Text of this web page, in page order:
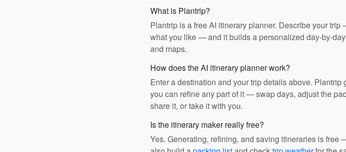
What is Plantrip?
Plantrip is a free AI itinerary planner. Describe your
what you like — and it builds a personalized day-by-
and maps.
How does the AI itinerary planner work?
Enter a destination and your trip details above.
you can refine any part of it — swap days, adjust the
share it, or take it with you.
Is the itinerary maker really free?
Yes. Generating, refining, and saving itineraries is free